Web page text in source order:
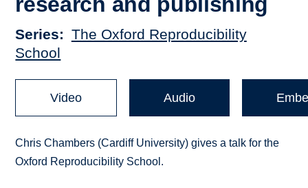
Series
The Oxford Reproducibility
School
Video Audio
Chris Chambers (Cardiff University) gives a talk for the
Oxford Reproducibility School.